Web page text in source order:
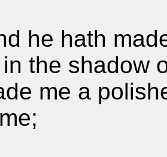
he hath
the shadow
me a